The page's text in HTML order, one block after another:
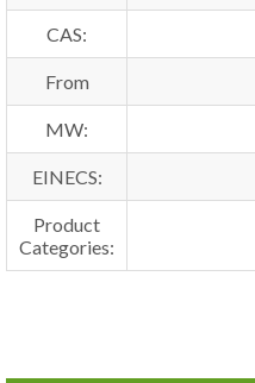
CAS:
From
MW:
EINECS:
Product
Categories: